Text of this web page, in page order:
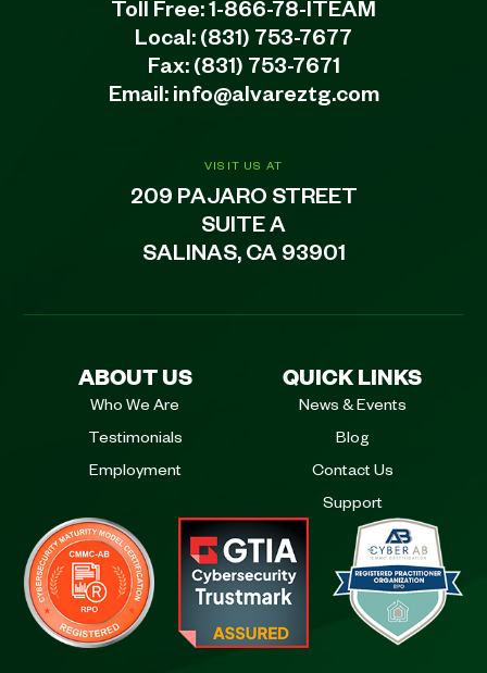
VISIT US AT
209 PAJARO STREET
SUITE A
SALINAS, CA 93901
Toll Free:1-866-78-ITEAM
Local: (831) 753-7677
Fax: (831) 753-7671
Email: info@alvareztg.com
ABOUT US
Who We Are
Testimonials
Employment
QUICK LINKS
News & Events
Blog
Contact Us
Support